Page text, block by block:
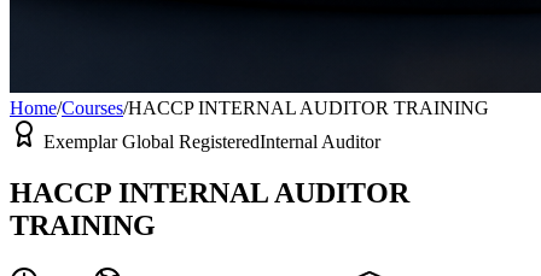
Home/Courses/HACCP INTERNAL AUDITOR TRAINING
Exemplar Global RegisteredInternal Auditor
HACCP INTERNAL AUDITOR
TRAINING